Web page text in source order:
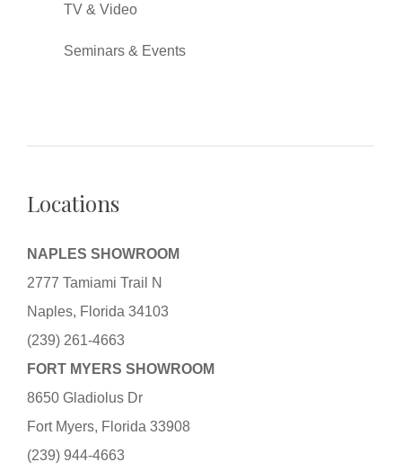
TV & Video
Seminars & Events
Locations
NAPLES SHOWROOM
2777 Tamiami Trail N
Naples, Florida 34103
(239) 261-4663
FORT MYERS SHOWROOM
8650 Gladiolus Dr
Fort Myers, Florida 33908
(239) 944-4663